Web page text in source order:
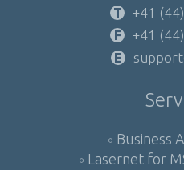
+41
+41
Business
Lasernet for